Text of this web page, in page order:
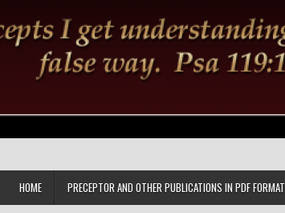
HOME PRECEPTOR AND OTHER PUBLICATIONS IN PDF FORMAT